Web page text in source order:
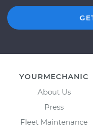
YOURMECHANIC
About Us
Press
Fleet Maintenance